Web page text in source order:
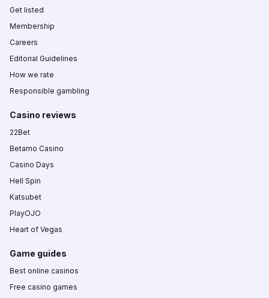
Get listed
Membership
Careers
Editorial Guidelines
How we rate
Responsible gambling
Casino reviews
22Bet
Betamo Casino
Casino Days
Hell Spin
Katsubet
PlayOJO
Heart of Vegas
Game guides
Best online casinos
Free casino games